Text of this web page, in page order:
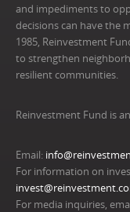
and impediments to
decisions can have the
1985, Reinvestment
to strengthen
resilient communities.
Reinvestment Fund is
Email:
For information on
For media inquiries,